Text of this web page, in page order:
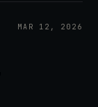
MAR 12, 2026